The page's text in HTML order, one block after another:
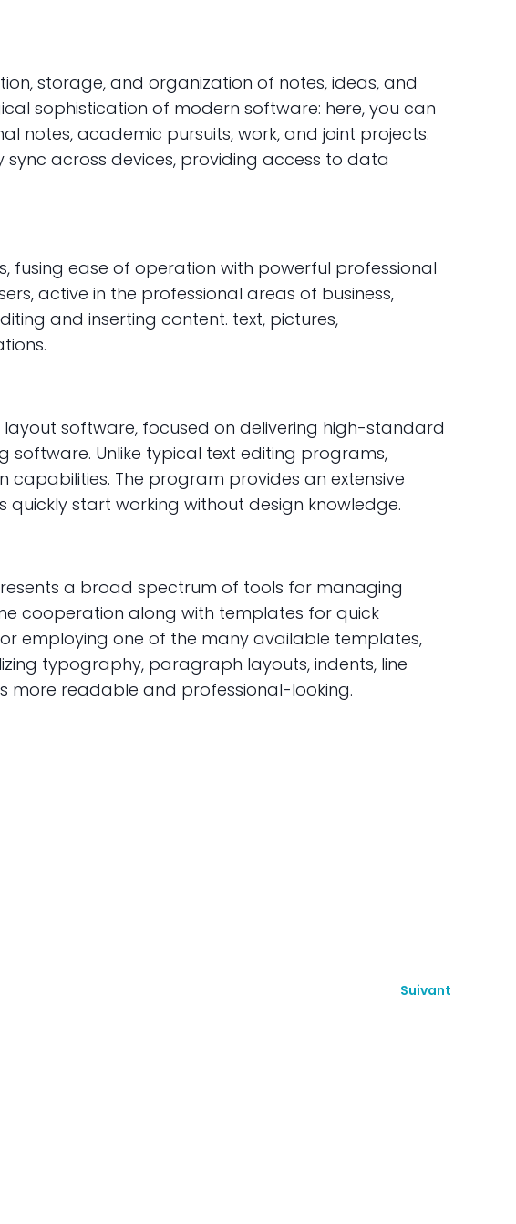
storage, and organization of notes, ideas, and
sophistication of modern software: here, you can
notes, academic pursuits, work, and joint projects.
across devices, providing access to data
fusing ease of operation with powerful professional
active in the professional areas of business,
and inserting content. text, pictures,
software, focused on delivering high-standard
Unlike typical text editing programs,
The program provides an extensive
start working without design knowledge.
a broad spectrum of tools for managing
cooperation along with templates for quick
employing one of the many available templates,
typography, paragraph layouts, indents, line
more readable and professional-looking.
Suivant